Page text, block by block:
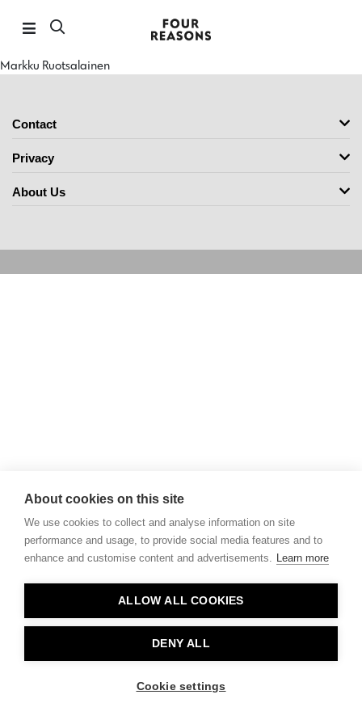
Markku Ruotsalainen
Contact
Privacy
About Us
About cookies on this site
We use cookies to collect and analyse information on site
performance and usage, to provide social media features and to
enhance and customise content and advertisements. Learn more
ALLOW ALL COOKIES
DENY ALL
Cookie settings